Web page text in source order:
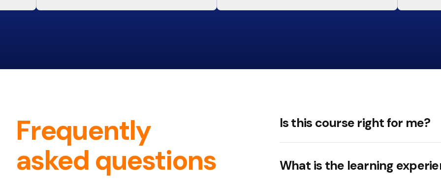
Frequently
asked questions
Is this course right for me?
What is the learning